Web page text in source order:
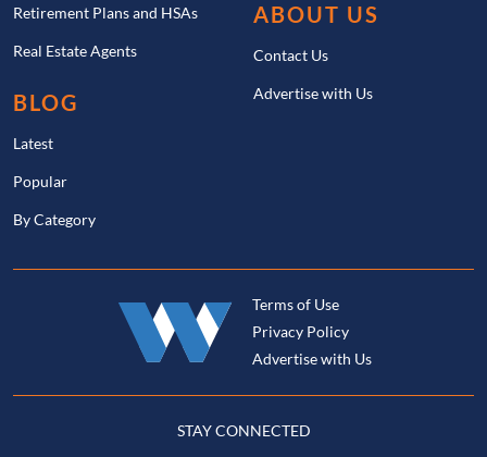
Retirement Plans and HSAs
Real Estate Agents
BLOG
Latest
Popular
By Category
ABOUT US
Contact Us
Advertise with Us
Terms of Use
Privacy Policy
Advertise with Us
STAY CONNECTED